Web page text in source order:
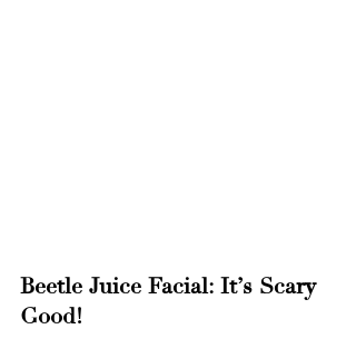
Beetle Juice Facial: It’s Scary
Good!